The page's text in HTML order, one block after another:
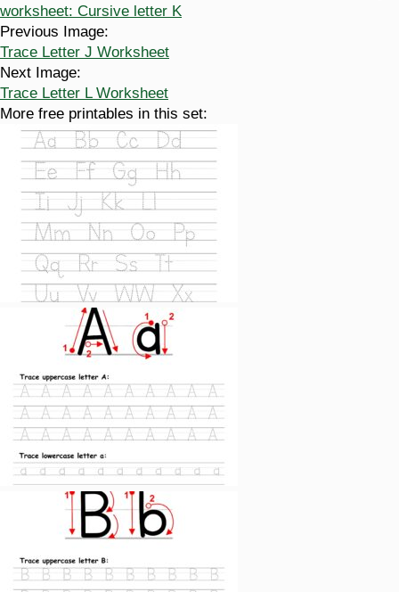
worksheet: Cursive letter K
Previous Image:
Trace Letter J Worksheet
Next Image:
Trace Letter L Worksheet
More free printables in this set: